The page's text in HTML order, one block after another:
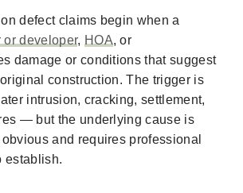
defect claims begin when a
or developer, HOA, or
damage or conditions that suggest
construction. The trigger is
intrusion, cracking, settlement,
— but the underlying cause is
and requires professional
establish.